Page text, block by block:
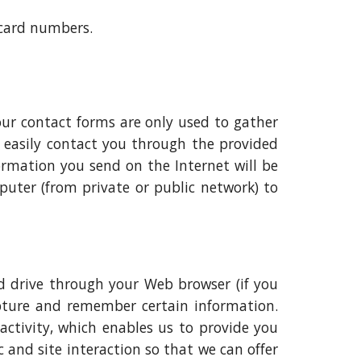
numbers.
contact forms are only used to gather
contact you through the provided
you send on the Internet will be
(from private or public network) to
drive through your Web browser (if you
and remember certain information.
which enables us to provide you
and site interaction so that we can offer